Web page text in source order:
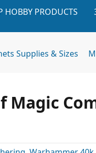
HOBBY PRODUCTS
Supplies & Sizes
Magic